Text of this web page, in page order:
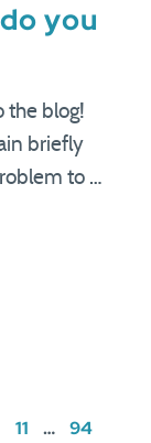
you
the blog!
briefly
to …
11 … 94